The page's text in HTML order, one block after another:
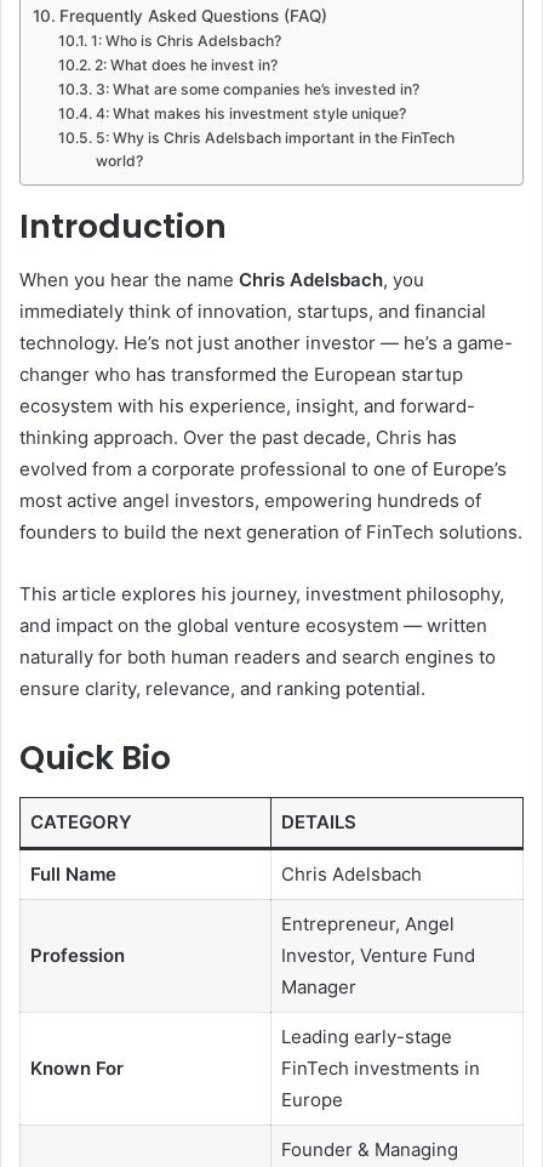
Frequently Asked Questions (FAQ)
1: Who is Chris Adelsbach?
2: What does he invest in?
3: What are some companies he’s invested in?
4: What makes his investment style unique?
5: Why is Chris Adelsbach important in the FinTech
world?
Introduction
When you hear the name Chris Adelsbach, you
immediately think of innovation, startups, and financial
technology. He’s not just another investor — he’s a game-
changer who has transformed the European startup
ecosystem with his experience, insight, and forward-
thinking approach. Over the past decade, Chris has
evolved from a corporate professional to one of Europe’s
most active angel investors, empowering hundreds of
founders to build the next generation of FinTech solutions.
This article explores his journey, investment philosophy,
and impact on the global venture ecosystem — written
naturally for both human readers and search engines to
ensure clarity, relevance, and ranking potential.
Quick Bio
CATEGORY DETAILS
Full Name Chris Adelsbach
Profession
Entrepreneur, Angel
Investor, Venture Fund
Manager
Known For
Leading early-stage
FinTech investments in
Europe
Founder & Managing